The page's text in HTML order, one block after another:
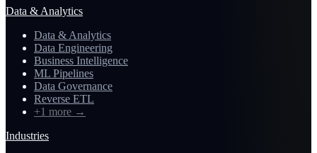
Data & Analytics
Data & Analytics
Data Engineering
Business Intelligence
ML Pipelines
Data Governance
Reverse ETL
+1 more →
Industries